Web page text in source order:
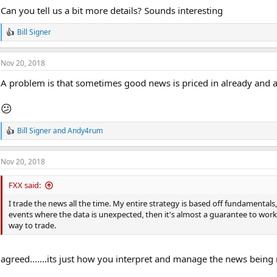
Can you tell us a bit more details? Sounds interesting
R
e
a
c
i
n
s
:
Bill Signer
Nov 20, 2018
A problem is that sometimes good news is priced in already
😕
R
e
a
c
t
n
Bill SignerandAndy4rum
Nov 20, 2018
FXX said:
I trade the news all the time. My entire strategy is based off
events where the data is unexpected, then it's almost a guarantee to
way to trade.
agreed.......its just how you interpret and manage the news